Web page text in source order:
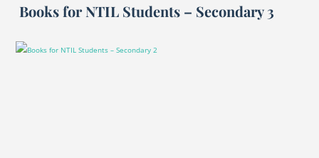
Books for NTIL Students – Secondary 3